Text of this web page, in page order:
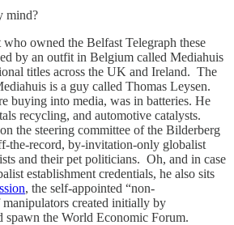
mind?
owned the Belfast Telegraph these
by an outfit in Belgium called Mediahuis
titles across the UK and Ireland. The
is a guy called Thomas Leysen.
buying into media, was in batteries. He
recycling, and automotive catalysts.
the steering committee of the Bilderberg
the-record, by-invitation-only globalist
and their pet politicians. Oh, and in case
establishment credentials, he also sits
, the self-appointed “non-
created initially by
spawn the World Economic Forum.